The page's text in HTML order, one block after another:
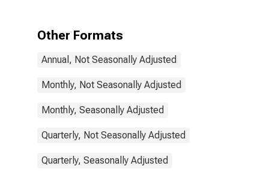
Other Formats
Annual, Not Seasonally Adjusted
Monthly, Not Seasonally Adjusted
Monthly, Seasonally Adjusted
Quarterly, Not Seasonally Adjusted
Quarterly, Seasonally Adjusted